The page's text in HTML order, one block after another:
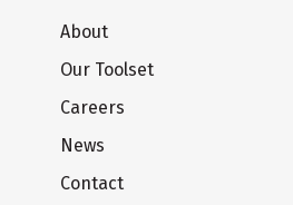
About
Our Toolset
Careers
News
Contact